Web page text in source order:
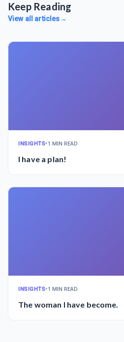
Keep Reading
View all articles→
INSIGHTS•1 MIN READ
I have a plan!
INSIGHTS•1 MIN READ
The woman I have become.